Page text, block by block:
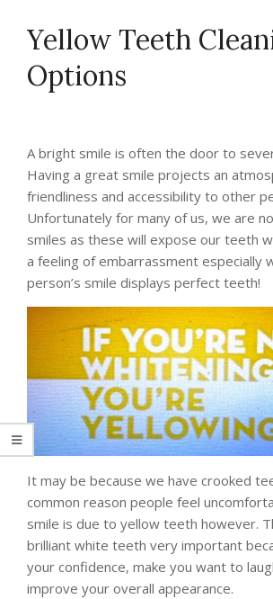
Yellow Teeth
Options
A bright smile is often the door to
Having a great smile projects an
friendliness and accessibility to other
Unfortunately for many of us, we are
smiles as these will expose our teeth
a feeling of embarrassment especially
person’s smile displays perfect teeth!
It may be because we have crooked
common reason people feel
smile is due to yellow teeth however.
brilliant white teeth very important
your confidence, make you want to
improve your overall appearance.